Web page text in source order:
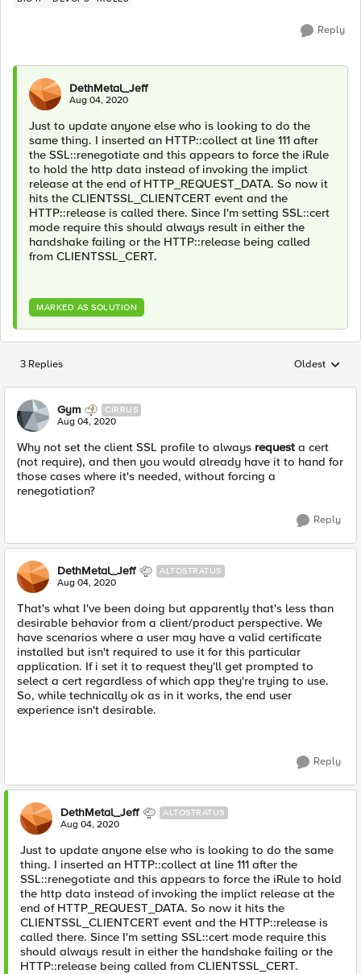
Reply
DethMetal_Jeff
Aug 04, 2020
Just to update anyone else who is looking to do the
same thing. I inserted an HTTP::collect at line 111 after
the SSL::renegotiate and this appears to force the iRule
to hold the http data instead of invoking the implict
release at the end of HTTP_REQUEST_DATA. So now it
hits the CLIENTSSL_CLIENTCERT event and the
HTTP::release is called there. Since I'm setting SSL::cert
mode require this should always result in either the
handshake failing or the HTTP::release being called
from CLIENTSSL_CERT.
MARKED AS SOLUTION
3 Replies Replies
Oldest
Gym CIRRUS
Aug 04, 2020
Why not set the client SSL profile to always request a cert
(not require), and then you would already have it to hand for
those cases where it's needed, without forcing a
renegotiation?
Reply
DethMetal_Jeff ALTOSTRATUS
Aug 04, 2020
That's what I've been doing but apparently that's less than
desirable behavior from a client/product perspective. We
have scenarios where a user may have a valid certificate
installed but isn't required to use it for this particular
application. If i set it to request they'll get prompted to
select a cert regardless of which app they're trying to use.
So, while technically ok as in it works, the end user
experience isn't desirable.
Reply
DethMetal_Jeff ALTOSTRATUS
Aug 04, 2020
Just to update anyone else who is looking to do the same
thing. I inserted an HTTP::collect at line 111 after the
SSL::renegotiate and this appears to force the iRule to hold
the http data instead of invoking the implict release at the
end of HTTP_REQUEST_DATA. So now it hits the
CLIENTSSL_CLIENTCERT event and the HTTP::release is
called there. Since I'm setting SSL::cert mode require this
should always result in either the handshake failing or the
HTTP::release being called from CLIENTSSL_CERT.